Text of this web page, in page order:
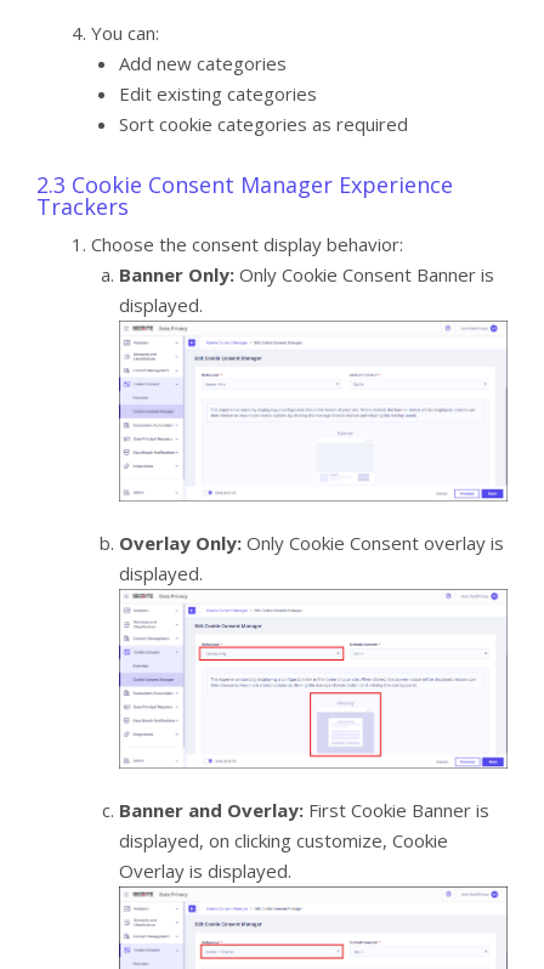
You can:
Add new categories
Edit existing categories
Sort cookie categories as required
2.3 Cookie Consent Manager Experience
Trackers
Choose the consent display behavior:
Banner Only:Only Cookie Consent Banner is
displayed.
Overlay Only:Only Cookie Consent overlay is
displayed.
Banner and Overlay:First Cookie Banner is
displayed, on clicking customize, Cookie
Overlay is displayed.